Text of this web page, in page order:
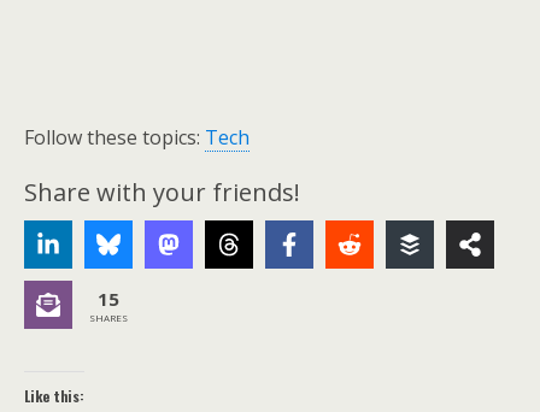
Follow these topics: Tech
Share with your friends!
15
SHARES
Like this: